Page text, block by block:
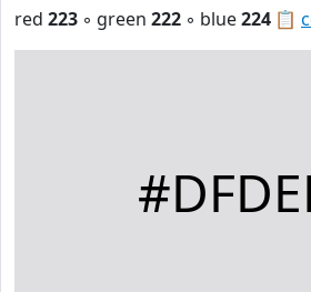
📋
red 223 ◦ green 222 ◦ blue224